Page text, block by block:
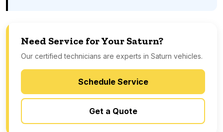
Need Service for Your Saturn?
Our certified technicians are experts in Saturn vehicles.
Schedule Service
Get a Quote